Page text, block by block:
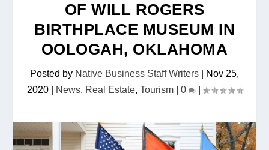
OF WILL ROGERS
BIRTHPLACE MUSEUM IN
OOLOGAH, OKLAHOMA
Posted by Native Business Staff Writers
Nov 25,
2020| News, Real Estate, Tourism| 0 |